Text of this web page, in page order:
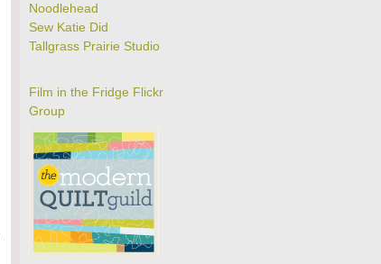
Noodlehead
Sew Katie Did
Tallgrass Prairie Studio
Film in the Fridge Flickr
Group